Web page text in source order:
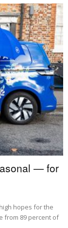
— for
hopes for the
from 89 percent of